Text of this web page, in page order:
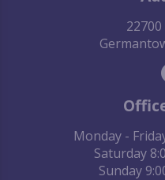
22700
Monday -
Saturday
Sunday